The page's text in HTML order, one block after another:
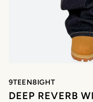
9TEEN8IGHT
DEEP REVERB